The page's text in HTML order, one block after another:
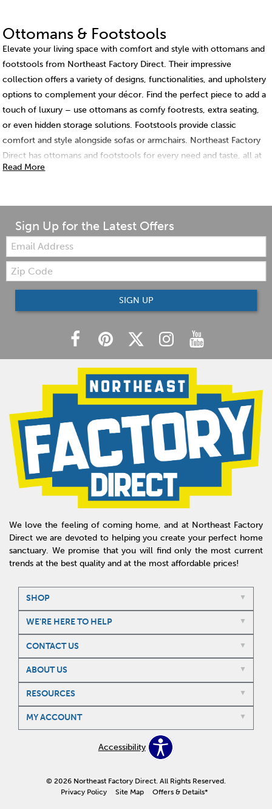
Ottomans & Footstools
Elevate your living space with comfort and style with ottomans and
footstools from Northeast Factory Direct. Their impressive
collection offers a variety of designs, functionalities, and upholstery
options to complement your décor. Find the perfect piece to add a
touch of luxury – use ottomans as comfy footrests, extra seating,
or even hidden storage solutions. Footstools provide classic
comfort and style alongside sofas or armchairs. Northeast Factory
Direct has ottomans and footstools for every need and taste, all at
competitive prices.
Read More
Sign Up for the Latest Offers
Email:
Zip
Code
SIGN UP
We love the feeling of coming home, and at Northeast Factory
Direct we are devoted to helping you create your perfect home
sanctuary. We promise that you will find only the most current
trends at the best quality and at the most affordable prices!
SHOP
WE'RE HERE TO HELP
CONTACT US
ABOUT US
RESOURCES
MY ACCOUNT
Accessibility
© 2026 Northeast Factory Direct. All Rights Reserved.
Privacy Policy
Site Map Offers & Details*